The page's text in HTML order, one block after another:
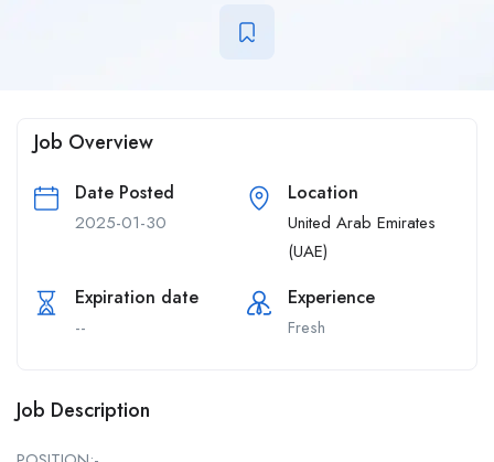
Job Overview
Date Posted
2025-01-30
Location
United Arab Emirates
(UAE)
Expiration date
--
Experience
Fresh
Job Description